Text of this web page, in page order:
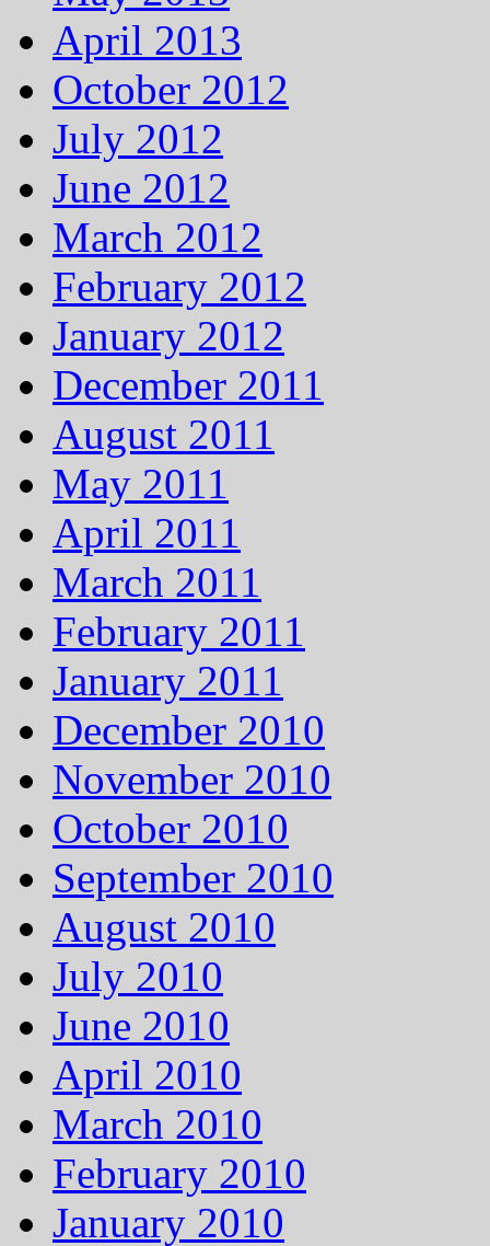
April 2013
October 2012
July 2012
June 2012
March 2012
February 2012
January 2012
December 2011
August 2011
May 2011
April 2011
March 2011
February 2011
January 2011
December 2010
November 2010
October 2010
September 2010
August 2010
July 2010
June 2010
April 2010
March 2010
February 2010
January 2010